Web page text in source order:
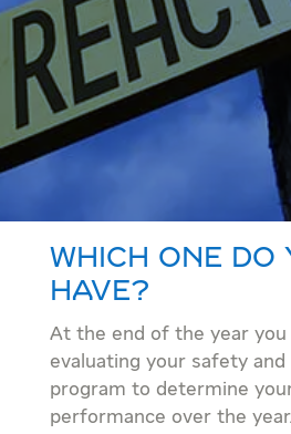
Which One Do
Have?
At the end of the year you
evaluating your safety and
program to determine
performance over the